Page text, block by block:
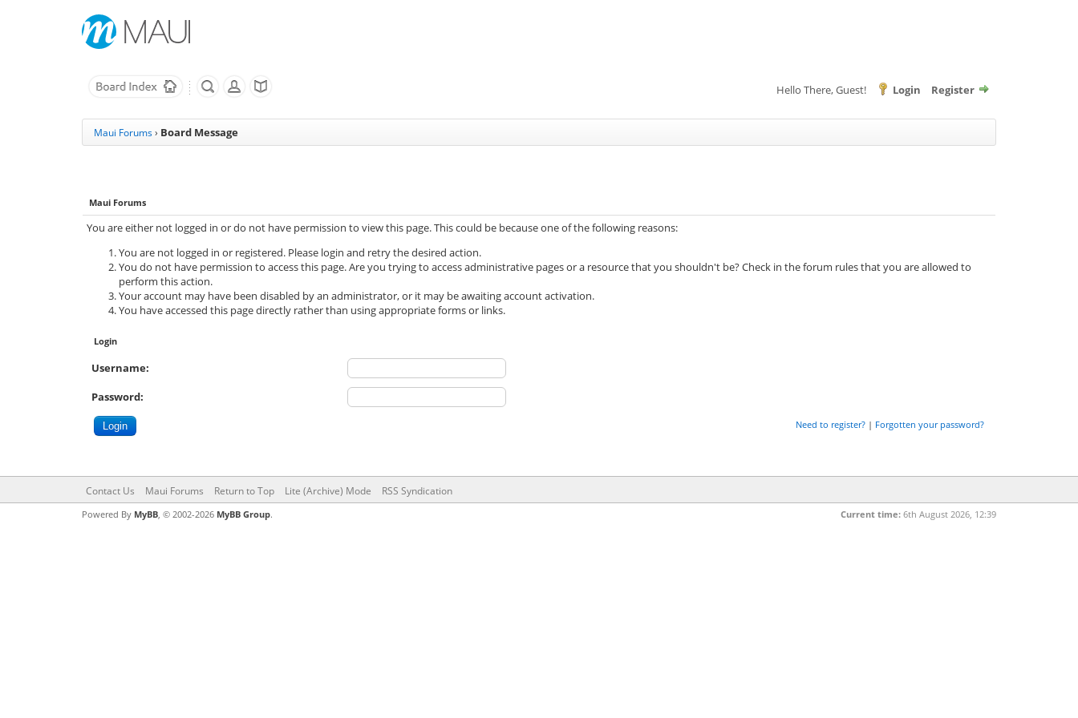
Hello There, Guest! Login Register
Maui Forums› Board Message
Maui Forums
You are either not logged in or do not have permission to view this page. This could be because one of the following reasons:
You are not logged in or registered. Please login and retry the desired action.
You do not have permission to access this page. Are you trying to access administrative pages or a resource that you shouldn't be? Check in the forum rules that you are allowed to
perform this action.
Your account may have been disabled by an administrator, or it may be awaiting account activation.
You have accessed this page directly rather than using appropriate forms or links.
Login
Username:
Password:
Need to register? | Forgotten your password?
Contact Us Maui Forums Return to Top Lite (Archive) Mode RSS Syndication
Current time: 6th August 2026, 12:39
Powered By MyBB, © 2002-2026 MyBB Group.